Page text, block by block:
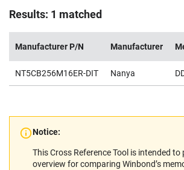
Results: 1 matched
Manufacturer P/N Manufacturer
NT5CB256M16ER-DIT Nanya
Notice:
This Cross Reference Tool is intended to
overview for comparing Winbond’s